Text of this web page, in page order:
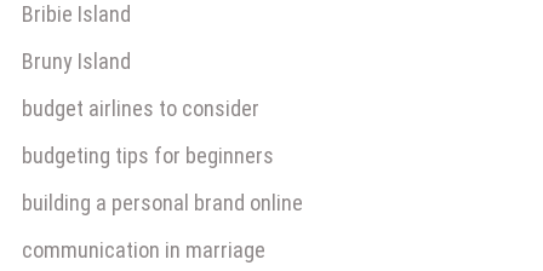
Bribie Island
Bruny Island
budget airlines to consider
budgeting tips for beginners
building a personal brand online
communication in marriage